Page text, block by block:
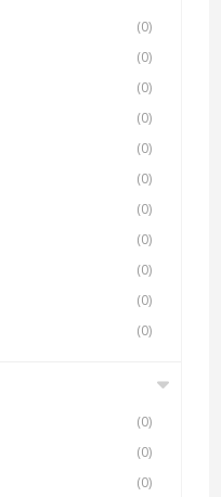
(0)
(0)
(0)
(0)
(0)
(0)
(0)
(0)
(0)
(0)
(0)
(0)
(0)
(0)